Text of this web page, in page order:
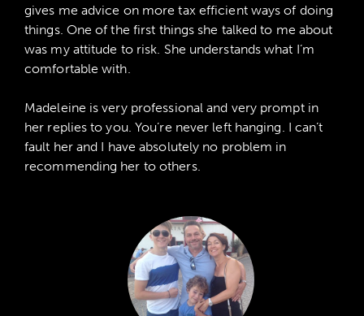
gives me advice on more tax efficient ways of doing
things. One of the first things she talked to me about
was my attitude to risk. She understands what I’m
comfortable with.
Madeleine is very professional and very prompt in
her replies to you. You’re never left hanging. I can’t
fault her and I have absolutely no problem in
recommending her to others.